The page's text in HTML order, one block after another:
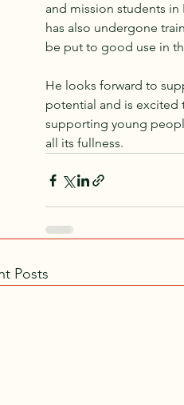
and mission students
has also undergone
be put to good use in
He looks forward to
potential and is excited
supporting young
all its fullness.
Posts